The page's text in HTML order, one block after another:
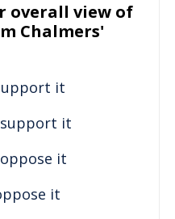
overall view of
Chalmers'
it
support it
it
it